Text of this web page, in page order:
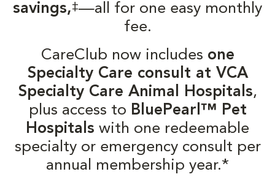
savings,‡—all for one easy monthly
fee.
CareClub now includes one
Specialty Care consult at VCA
Specialty Care Animal Hospitals,
plus access to BluePearl™ Pet
Hospitals with one redeemable
specialty or emergency consult per
annual membership year.*